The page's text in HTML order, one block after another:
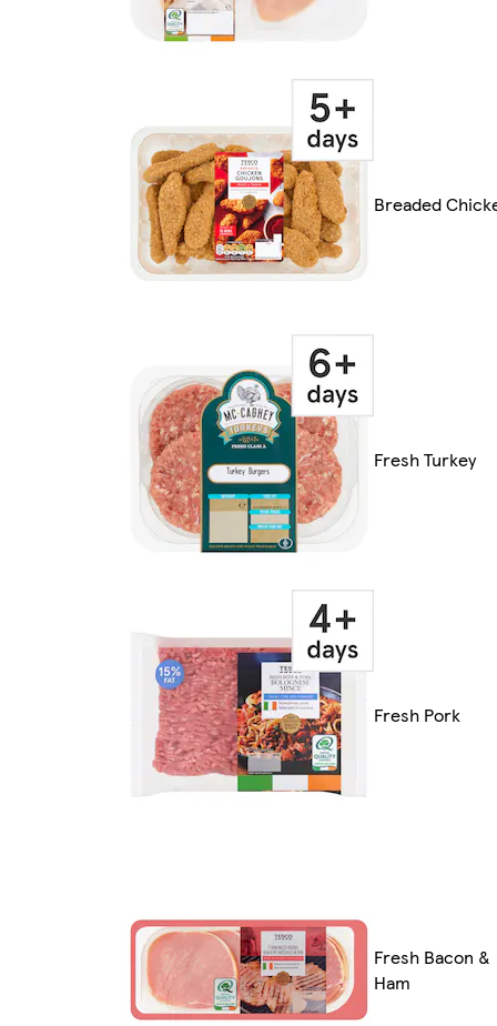
Breaded
Fresh Turkey
Fresh Pork
Fresh Bacon &
Ham